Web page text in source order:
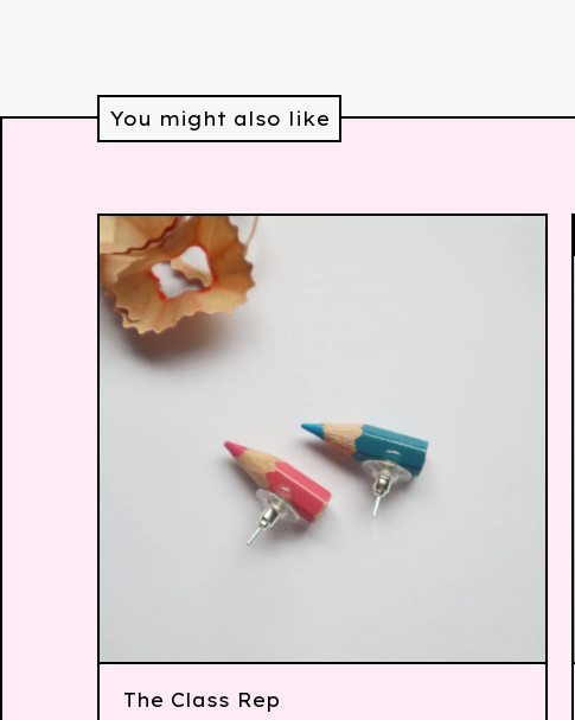
You might also like
The Class Rep